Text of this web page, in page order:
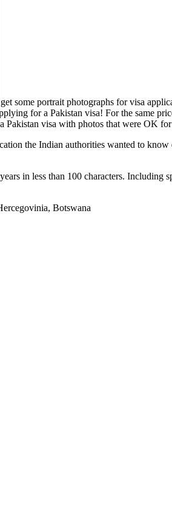
some portrait photographs for visa
for a Pakistan visa! For the same
visa with photos that were OK
the Indian authorities wanted to know
in less than 100 characters. Including
Botswana